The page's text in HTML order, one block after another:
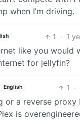
when I’m driving.
1 · 1
like you would
for jellyfin?
English 1 ·
or a reverse
is